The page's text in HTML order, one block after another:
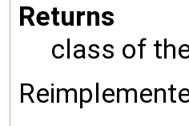
Returns
class of